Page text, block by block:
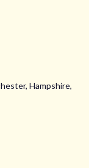
Hampshire,